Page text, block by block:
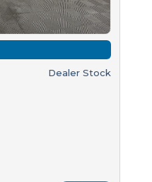
Dealer Stock